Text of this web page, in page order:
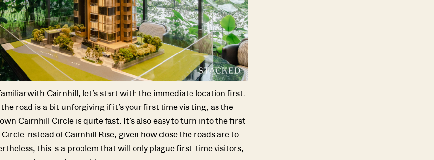
with Cairnhill, let’s start with the immediate location first.
road is a bit unforgiving if it’s your first time visiting, as the
Cairnhill Circle is quite fast. It’s also easy to turn into the first
instead of Cairnhill Rise, given how close the roads are to
this is a problem that will only plague first-time visitors,